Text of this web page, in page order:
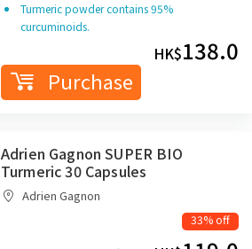
Turmeric powder contains 95%
curcuminoids.
HK$138.0
Purchase
Adrien Gagnon SUPER BIO
Turmeric 30 Capsules
Adrien Gagnon
33% off